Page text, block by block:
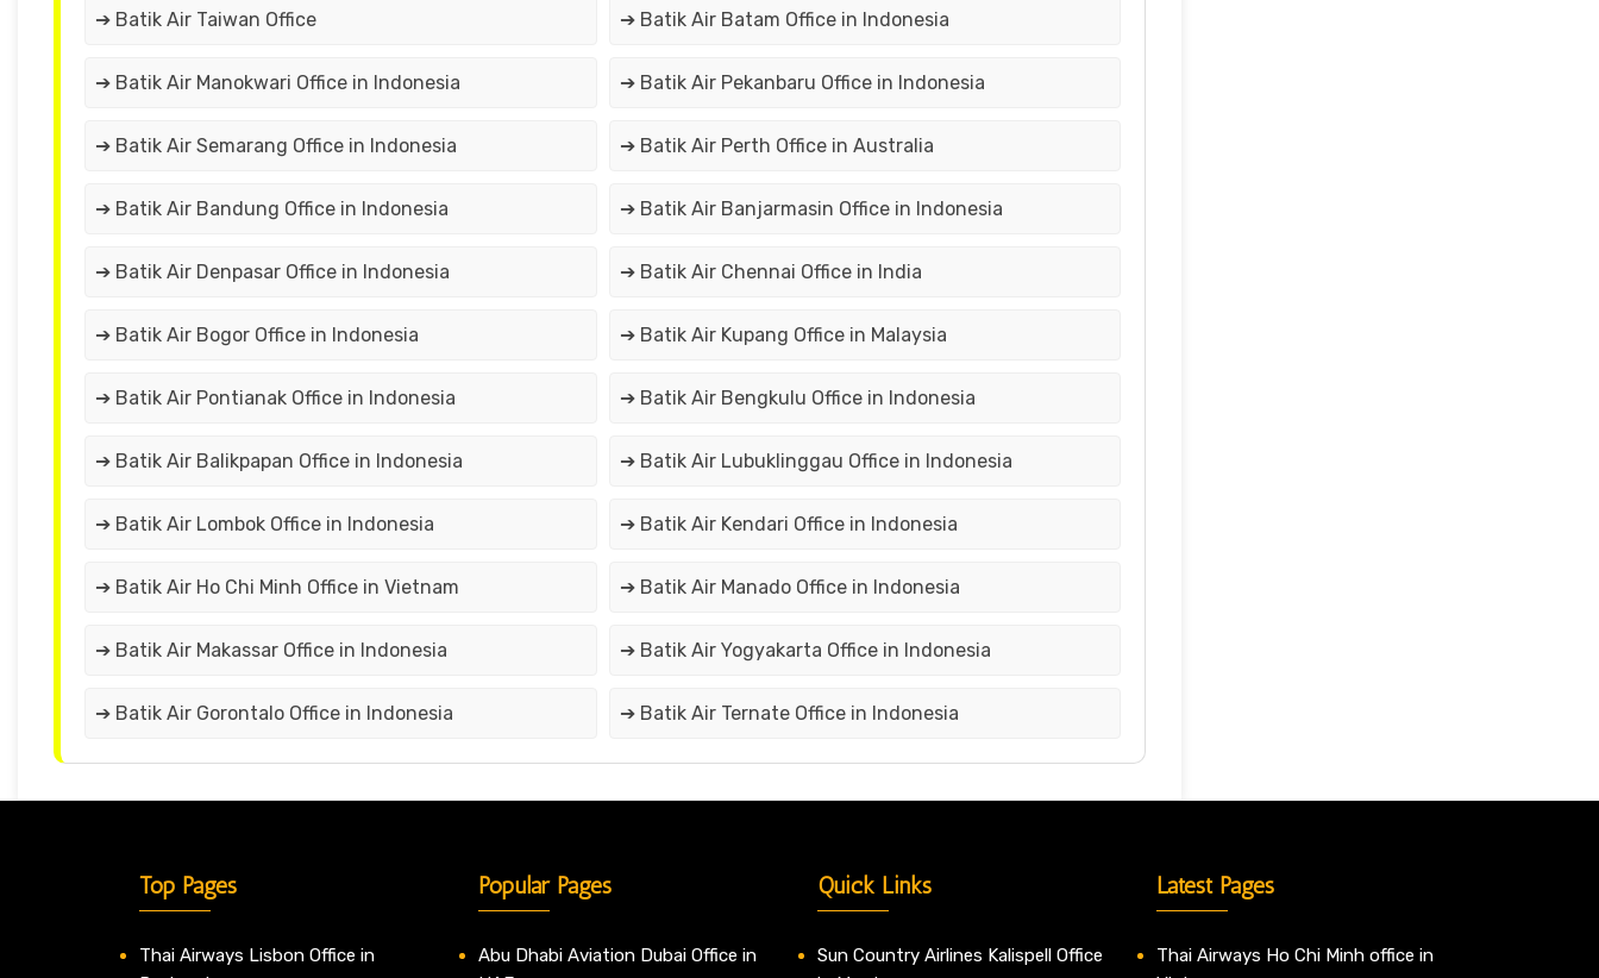
➔ Batik Air Taiwan Office ➔ Batik Air Batam Office in Indonesia
➔ Batik Air Manokwari Office in Indonesia ➔ Batik Air Pekanbaru Office in Indonesia
➔ Batik Air Semarang Office in Indonesia ➔ Batik Air Perth Office in Australia
➔ Batik Air Bandung Office in Indonesia ➔ Batik Air Banjarmasin Office in Indonesia
➔ Batik Air Denpasar Office in Indonesia ➔ Batik Air Chennai Office in India
➔ Batik Air Bogor Office in Indonesia ➔ Batik Air Kupang Office in Malaysia
➔ Batik Air Pontianak Office in Indonesia ➔ Batik Air Bengkulu Office in Indonesia
➔ Batik Air Balikpapan Office in Indonesia ➔ Batik Air Lubuklinggau Office in Indonesia
➔ Batik Air Lombok Office in Indonesia ➔ Batik Air Kendari Office in Indonesia
➔ Batik Air Ho Chi Minh Office in Vietnam ➔ Batik Air Manado Office in Indonesia
➔ Batik Air Makassar Office in Indonesia ➔ Batik Air Yogyakarta Office in Indonesia
➔ Batik Air Gorontalo Office in Indonesia ➔ Batik Air Ternate Office in Indonesia
Top Pages
Thai Airways Lisbon Office in
Popular Pages
Abu Dhabi Aviation Dubai Office in
Quick Links
Sun Country Airlines Kalispell Office
Latest Pages
Thai Airways Ho Chi Minh office in